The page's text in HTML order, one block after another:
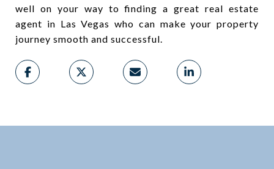
well on your way to finding a great real estate
agent in Las Vegas who can make your property
journey smooth and successful.